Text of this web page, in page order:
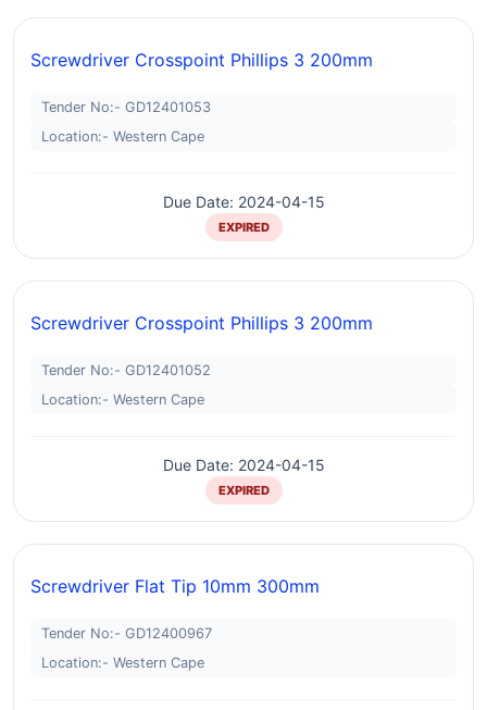
Screwdriver Crosspoint Phillips 3 200mm
Tender No:- GD12401053
Location:- Western Cape
Due Date: 2024-04-15
EXPIRED
Screwdriver Crosspoint Phillips 3 200mm
Tender No:- GD12401052
Location:- Western Cape
Due Date: 2024-04-15
EXPIRED
Screwdriver Flat Tip 10mm 300mm
Tender No:- GD12400967
Location:- Western Cape